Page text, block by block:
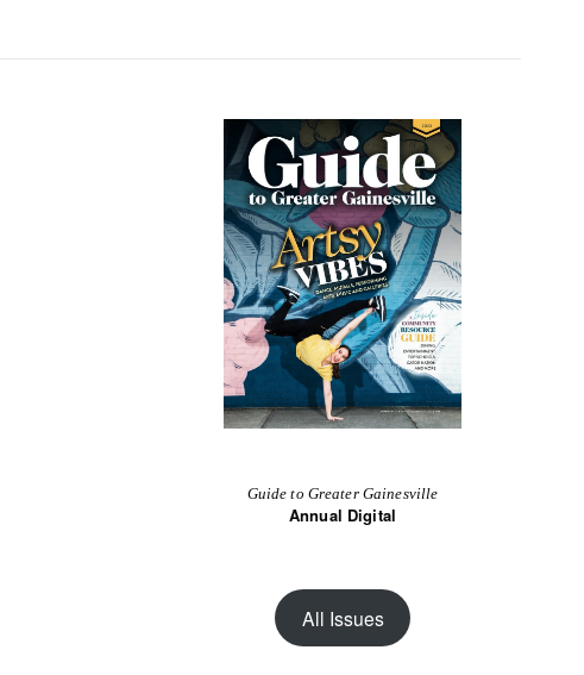
Guide to Greater Gainesville
Annual Digital
All Issues